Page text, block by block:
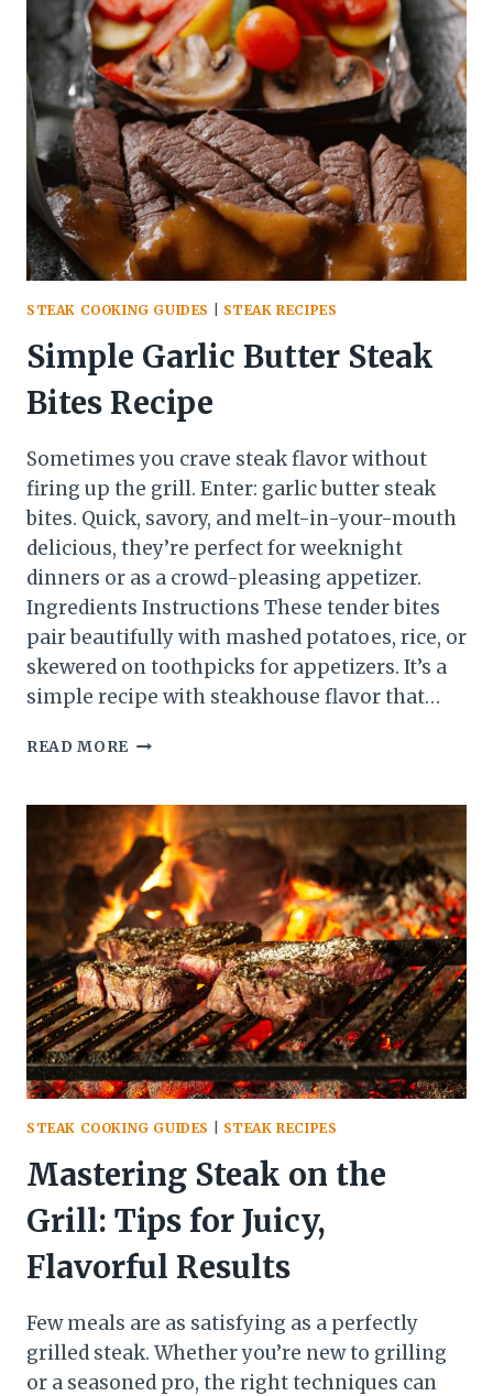
PEOPLE
TOGETHER
STEAK COOKING GUIDES STEAK RECIPES
Simple Garlic Butter Steak
Bites Recipe
Sometimes you crave steak flavor without
firing up the grill. Enter: garlic butter steak
bites. Quick, savory, and melt-in-your-mouth
delicious, they’re perfect for weeknight
dinners or as a crowd-pleasing appetizer.
Ingredients Instructions These tender bites
pair beautifully with mashed potatoes, rice, or
skewered on toothpicks for appetizers. It’s a
simple recipe with steakhouse flavor that…
READ MORE SIMPLE
STEAK
BITES
RECIPE
STEAK COOKING GUIDES STEAK RECIPES
Mastering Steak on the
Grill: Tips for Juicy,
Flavorful Results
Few meals are as satisfying as a perfectly
grilled steak. Whether you’re new to grilling
or a seasoned pro, the right techniques can